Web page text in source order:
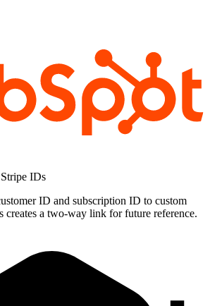
IDs
ID and subscription ID to custom
creates a two-way link for future reference.